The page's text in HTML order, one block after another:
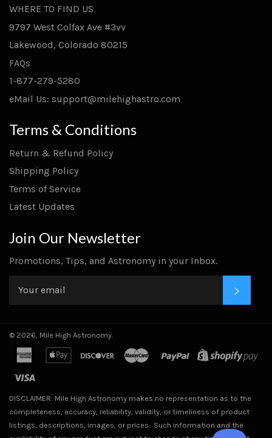
WHERE TO FIND US
9797 West Colfax Ave #3vv
Lakewood, Colorado 80215
FAQs
1-877-279-5280
eMail Us: support@milehighastro.com
Terms & Conditions
Return & Refund Policy
Shipping Policy
Terms of Service
Latest Updates
Join Our Newsletter
Promotions, Tips, and Astronomy in your Inbox.
© 2026, Mile High Astronomy.
american
express
apple
discover master paypal
DISCLAIMER: Mile High Astronomy makes no representation as to the
completeness, accuracy, reliability, validity, or timeliness of product
listings, descriptions, images, or prices. Such information and the